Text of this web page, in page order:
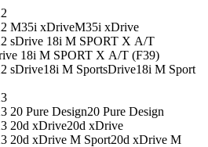
M35i xDriveM35i xDrive
18i M SPORT X A/T
sDrive 18i M SPORT X A/T (F39)
sDrive18i M SportsDrive18i M Sport
20 Pure Design20 Pure Design
20d xDrive20d xDrive
20d xDrive M Sport20d xDrive M